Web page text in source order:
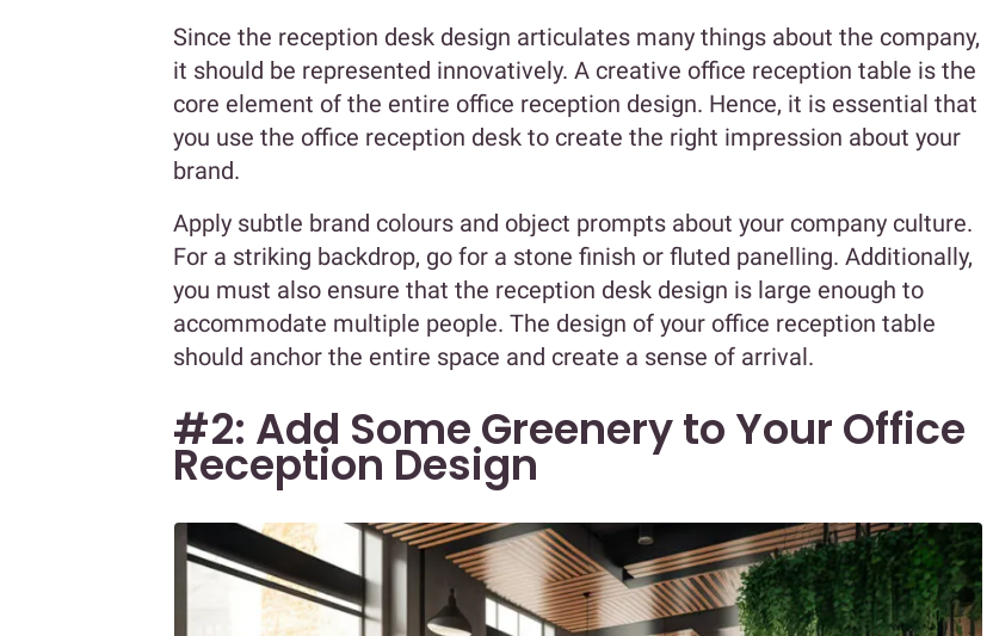
Since the reception desk design articulates many things about the company,
it should be represented innovatively. A creative office reception table is the
core element of the entire office reception design. Hence, it is essential that
you use the office reception desk to create the right impression about your
brand.
Apply subtle brand colours and object prompts about your company culture.
For a striking backdrop, go for a stone finish or fluted panelling. Additionally,
you must also ensure that the reception desk design is large enough to
accommodate multiple people. The design of your office reception table
should anchor the entire space and create a sense of arrival.
#2: Add Some Greenery to Your Office
Reception Design